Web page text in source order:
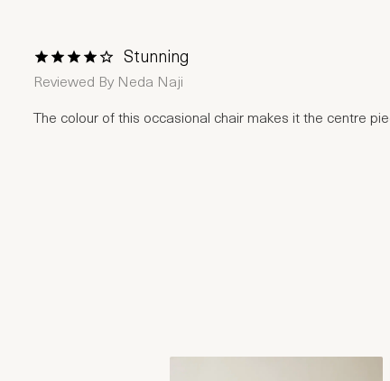
1 Star2 Stars
3 Stars4 Stars
5 Stars
Stunning
Reviewed By Neda Naji
The colour of this occasional chair makes it the centre